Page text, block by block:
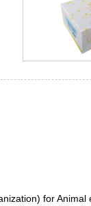
for Animal